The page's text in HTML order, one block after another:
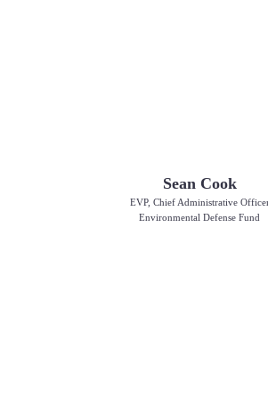
Sean Cook
EVP, Chief Administrative
Environmental Defense Fund